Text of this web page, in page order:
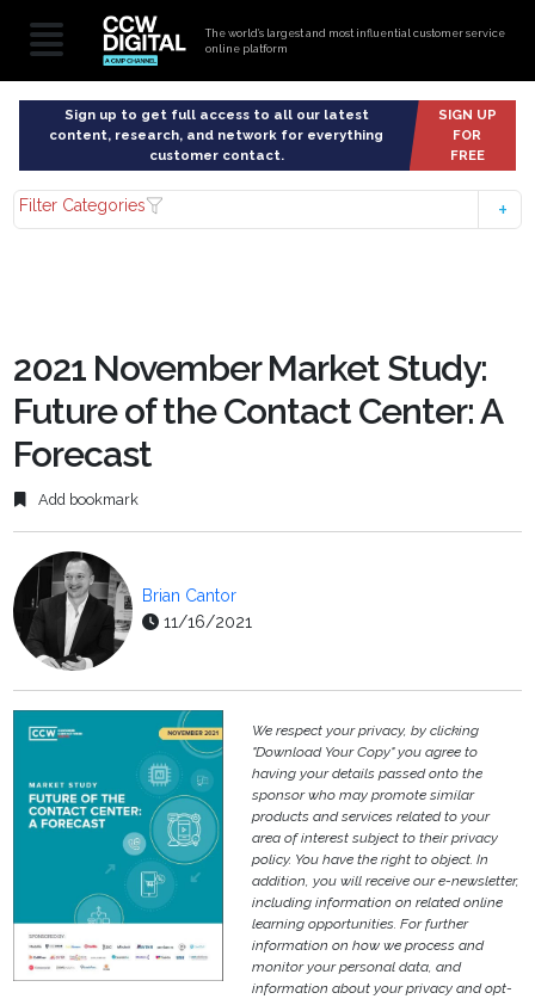
The world’s largest and most influential customer service
online platform
Sign up to get full access to all our latest
content, research, and network for everything
customer contact.
SIGN UP
FOR
FREE
Filter Categories
2021 November Market Study:
Future of the Contact Center: A
Forecast
Add bookmark
Brian Cantor
11/16/2021
We respect your privacy, by clicking
"Download Your Copy" you agree to
having your details passed onto the
sponsor who may promote similar
products and services related to your
area of interest subject to their privacy
policy. You have the right to object. In
addition, you will receive our e-newsletter,
including information on related online
learning opportunities. For further
information on how we process and
monitor your personal data, and
information about your privacy and opt-